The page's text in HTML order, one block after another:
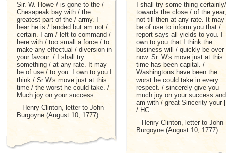
Sir. W. Howe / is gone to the /
Chesapeak bay with / the
greatest part of the / army. I
hear he is / landed but am not /
certain. I am / left to command /
here with / too small a force / to
make any effectual / diversion in
your favour. / I shall try
something / at any rate. It may
be of use / to you. I own to you I
think / Sr W's move just at this
time / the worst he could take. /
Much joy on your success.
– Henry Clinton, letter to John
Burgoyne (August 10, 1777)
I shall try some thing certainly/
towards the close / of the year,
not till then at any rate. It may
be of use to inform you that /
report says all yields to you. I
own to you that I think the
business will / quickly be over
now. Sr. W's move just at this
time has been capital. /
Washingtons have been the
worst he could take in every
respect. / sincerely give you
much joy on your success and
am with / great Sincerity your
/ HC
– Henry Clinton, letter to John
Burgoyne (August 10, 1777)